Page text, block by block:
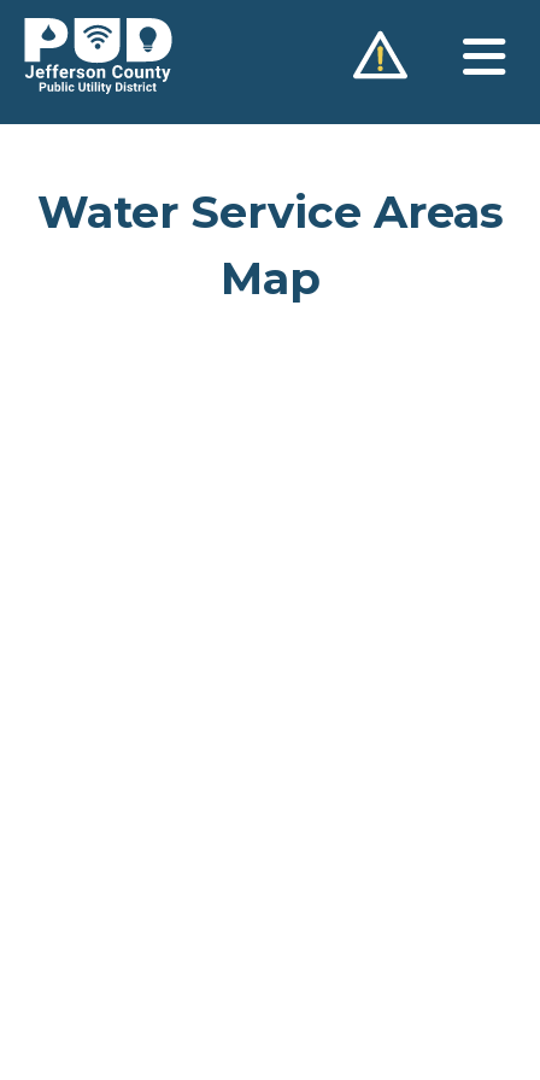
Skip
content
Water Service Areas
Map